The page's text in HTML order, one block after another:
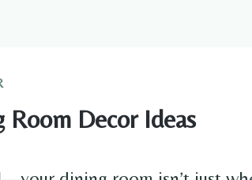
Room Decor Ideas